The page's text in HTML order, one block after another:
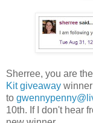
Sherree, you are the
Kit giveaway
to
10th. If I don't hear